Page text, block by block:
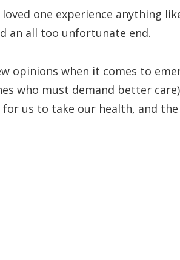
one experience anything
an all too unfortunate end.
opinions when it comes to
who must demand better
for us to take our health, and